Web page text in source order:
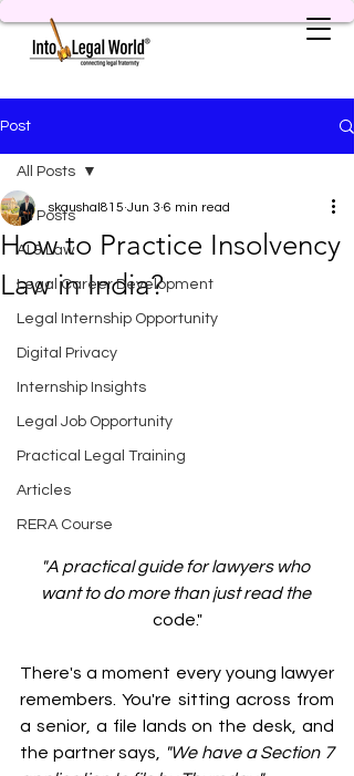
Post
All Posts
AI & Law
Legal Career Development
Legal Internship Opportunity
Digital Privacy
Internship Insights
Legal Job Opportunity
Practical Legal Training
Articles
RERA Course
All Posts
How to Practice Insolvency
Law in India?
skaushal815 Jun 3 6 min read
"A practical guide for lawyers who
want to do more than just read the
code."
There's a moment every young lawyer
remembers. You're sitting across from
a senior, a file lands on the desk, and
the partner says,
"We have a Section 7